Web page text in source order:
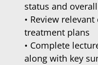
status and
• Review
treatment plans
• Complete
along with key